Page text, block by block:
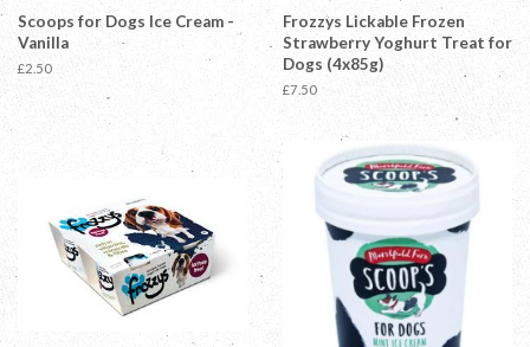
Scoops for Dogs Ice Cream -
Vanilla
Regular
price
£2.50
Frozzys Lickable Frozen
Strawberry Yoghurt Treat for
Dogs (4x85g)
Regular
£7.50